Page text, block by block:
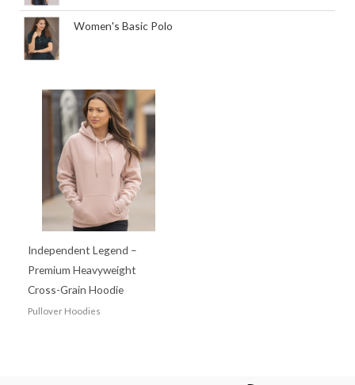
Women's Basic Polo
Independent Legend –
Premium Heavyweight
Cross-Grain Hoodie
Pullover Hoodies